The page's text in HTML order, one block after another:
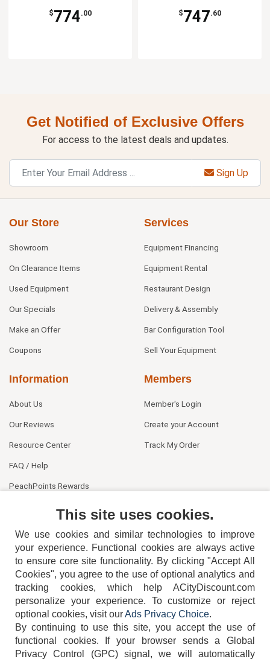
$774.00 $747.60
Get Notified of Exclusive Offers
For access to the latest deals and updates.
Sign Up
Our Store
Showroom
On Clearance Items
Used Equipment
Our Specials
Make an Offer
Coupons
Services
Equipment Financing
Equipment Rental
Restaurant Design
Delivery & Assembly
Bar Configuration Tool
Sell Your Equipment
Information
About Us
Our Reviews
Resource Center
FAQ / Help
PeachPoints Rewards
Members
Member's Login
Create your Account
Track My Order
404-752-6715
This site uses cookies.
We use cookies and similar technologies to improve
your experience. Functional cookies are always active
to ensure core site functionality. By clicking "Accept All
Cookies", you agree to the use of optional analytics and
tracking cookies, which help ACityDiscount.com
personalize your experience. To customize or reject
optional cookies, visit ourAds Privacy Choice.
By continuing to use this site, you accept the use of
functional cookies.
If your browser sends a Global
Privacy Control (GPC) signal, we will automatically